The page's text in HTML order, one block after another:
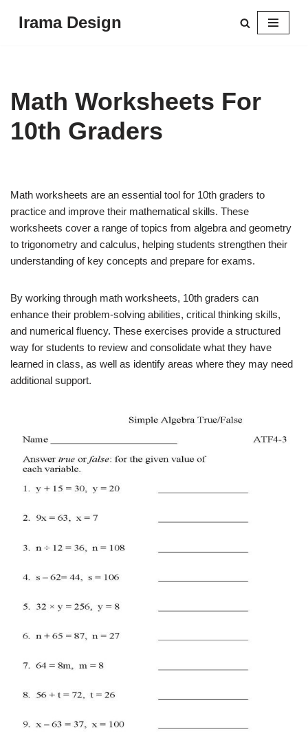
Irama Design
Math Worksheets For
10th Graders
Math worksheets are an essential tool for 10th graders to
practice and improve their mathematical skills. These
worksheets cover a range of topics from algebra and geometry
to trigonometry and calculus, helping students strengthen their
understanding of key concepts and prepare for exams.
By working through math worksheets, 10th graders can
enhance their problem-solving abilities, critical thinking skills,
and numerical fluency. These exercises provide a structured
way for students to review and consolidate what they have
learned in class, as well as identify areas where they may need
additional support.